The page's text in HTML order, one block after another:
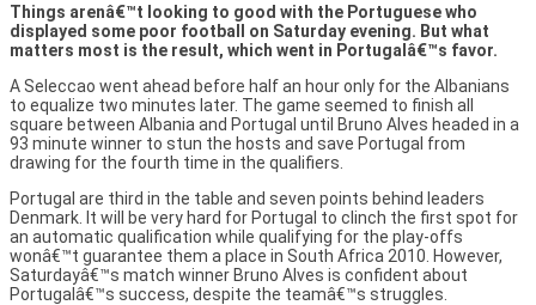
Things arenâ€™t looking to good with the Portuguese who
displayed some poor football on Saturday evening. But what
matters most is the result, which went in Portugalâ€™s favor.
A Seleccao went ahead before half an hour only for the Albanians
to equalize two minutes later. The game seemed to finish all
square between Albania and Portugal until Bruno Alves headed in a
93 minute winner to stun the hosts and save Portugal from
drawing for the fourth time in the qualifiers.
Portugal are third in the table and seven points behind leaders
Denmark. It will be very hard for Portugal to clinch the first spot for
an automatic qualification while qualifying for the play-offs
wonâ€™t guarantee them a place in South Africa 2010. However,
Saturdayâ€™s match winner Bruno Alves is confident about
Portugalâ€™s success, despite the teamâ€™s struggles.